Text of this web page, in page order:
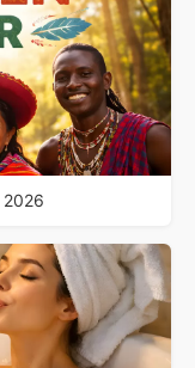
2026